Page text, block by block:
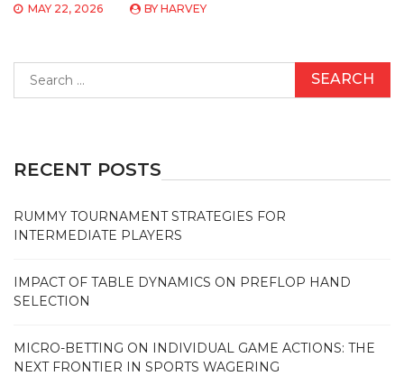
MAY 22, 2026 BY HARVEY
for:
RECENT POSTS
RUMMY TOURNAMENT STRATEGIES FOR
INTERMEDIATE PLAYERS
IMPACT OF TABLE DYNAMICS ON PREFLOP HAND
SELECTION
MICRO-BETTING ON INDIVIDUAL GAME ACTIONS: THE
NEXT FRONTIER IN SPORTS WAGERING